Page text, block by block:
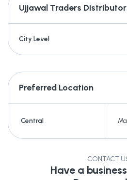
Ujjawal Traders
City Level
Preferred Location
Central
CONTACT
Have a